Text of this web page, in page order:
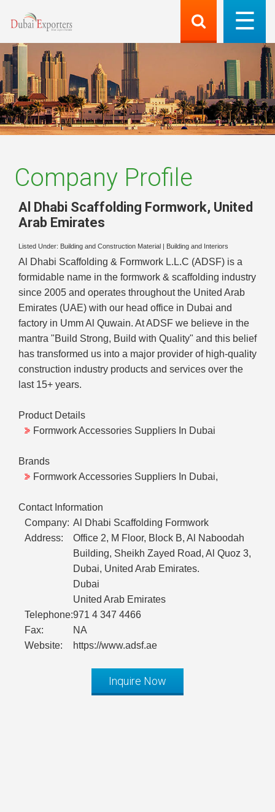
Company Profile
Al Dhabi Scaffolding Formwork, United
Arab Emirates
Listed Under: Building and Construction Material Building and Interiors
Al Dhabi Scaffolding & Formwork L.L.C (ADSF) is a
formidable name in the formwork & scaffolding industry
since 2005 and operates throughout the United Arab
Emirates (UAE) with our head office in Dubai and
factory in Umm Al Quwain. At ADSF we believe in the
mantra "Build Strong, Build with Quality" and this belief
has transformed us into a major provider of high-quality
construction industry products and services over the
last 15+ years.
Product Details
Formwork Accessories Suppliers In Dubai
Brands
Formwork Accessories Suppliers In Dubai,
Contact Information
Company: Al Dhabi Scaffolding Formwork
Address:
Office 2, M Floor, Block B, Al Naboodah
Building, Sheikh Zayed Road, Al Quoz 3,
Dubai, United Arab Emirates.
Dubai
United Arab Emirates
Telephone:971 4 347 4466
Fax:
NA
Website:
https://www.adsf.ae
Inquire Now